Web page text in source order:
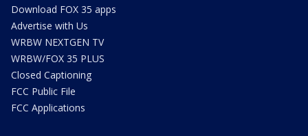
Download FOX 35 apps
Advertise with Us
WRBW NEXTGEN TV
WRBW/FOX 35 PLUS
Closed Captioning
FCC Public File
FCC Applications